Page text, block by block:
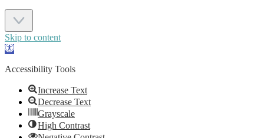
Skip to content
Open
Accessibility Tools
Increase Text
Decrease Text
Grayscale
High Contrast